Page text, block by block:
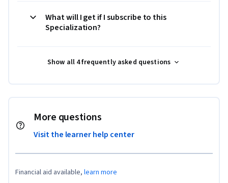
What will I get if I subscribe to this
Specialization?
Show all 4 frequently asked questions
More questions
Visit the learner help center
Financial aid available, learn more